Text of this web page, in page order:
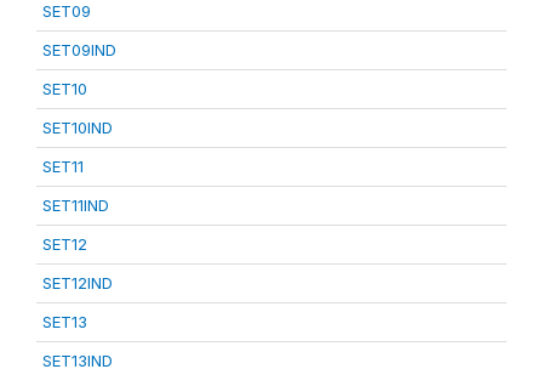
SET09
SET09IND
SET10
SET10IND
SET11
SET11IND
SET12
SET12IND
SET13
SET13IND